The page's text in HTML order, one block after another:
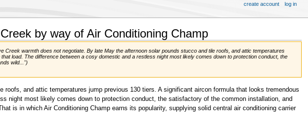
by way of Air Conditioning Champ
Creek warmth does not negotiate. By late May the afternoon solar pounds stucco and tile roofs, and attic temperatures
load. The difference between a cosy domestic and a restless night most likely comes down to protection conduct, the
wild...")
and attic temperatures jump previous 130 tiers. A significant aircon formula that looks tremendous
night most likely comes down to protection conduct, the satisfactory of the common installation, and
is in which Air Conditioning Champ earns its popularity, supplying solid central air conditioning carrier
create account log in